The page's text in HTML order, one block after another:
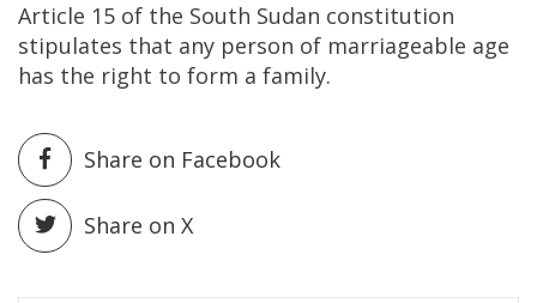
Article 15 of the South Sudan constitution
stipulates that any person of marriageable age
has the right to form a family.
Share on Facebook
Share on X